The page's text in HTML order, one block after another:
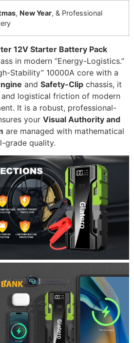
, New Year, & Professional
12V Starter Battery Pack
in modern “Energy-Logistics.”
Stability” 10000A core with a
and Safety-Clip chassis, it
logistical friction of modern
It is a robust, professional-
your Visual Authority and
are managed with mathematical
grade quality.